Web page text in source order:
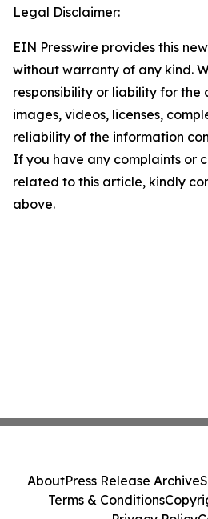
Legal Disclaimer:
EIN Presswire provides this
without warranty of any kind.
responsibility or liability for the
images, videos, licenses,
reliability of the information
If you have any complaints or
related to this article, kindly
above.
AboutPress Release Archive
Terms & Conditions